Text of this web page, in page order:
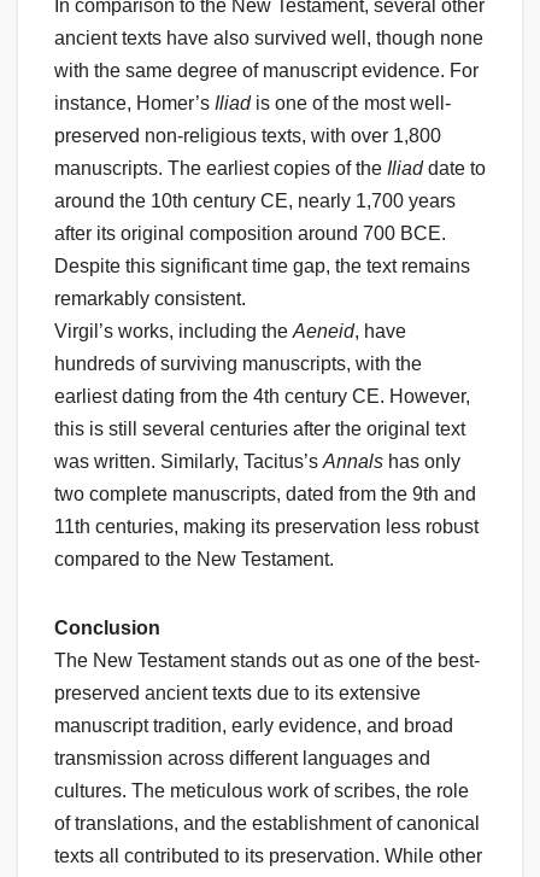
In comparison to the New Testament, several other
ancient texts have also survived well, though none
with the same degree of manuscript evidence. For
instance, Homer’s Iliad is one of the most well-
preserved non-religious texts, with over 1,800
manuscripts. The earliest copies of the Iliad date to
around the 10th century CE, nearly 1,700 years
after its original composition around 700 BCE.
Despite this significant time gap, the text remains
remarkably consistent.
Virgil’s works, including theAeneid, have
hundreds of surviving manuscripts, with the
earliest dating from the 4th century CE. However,
this is still several centuries after the original text
was written. Similarly, Tacitus’sAnnals has only
two complete manuscripts, dated from the 9th and
11th centuries, making its preservation less robust
compared to the New Testament.
Conclusion
The New Testament stands out as one of the best-
preserved ancient texts due to its extensive
manuscript tradition, early evidence, and broad
transmission across different languages and
cultures. The meticulous work of scribes, the role
of translations, and the establishment of canonical
texts all contributed to its preservation. While other